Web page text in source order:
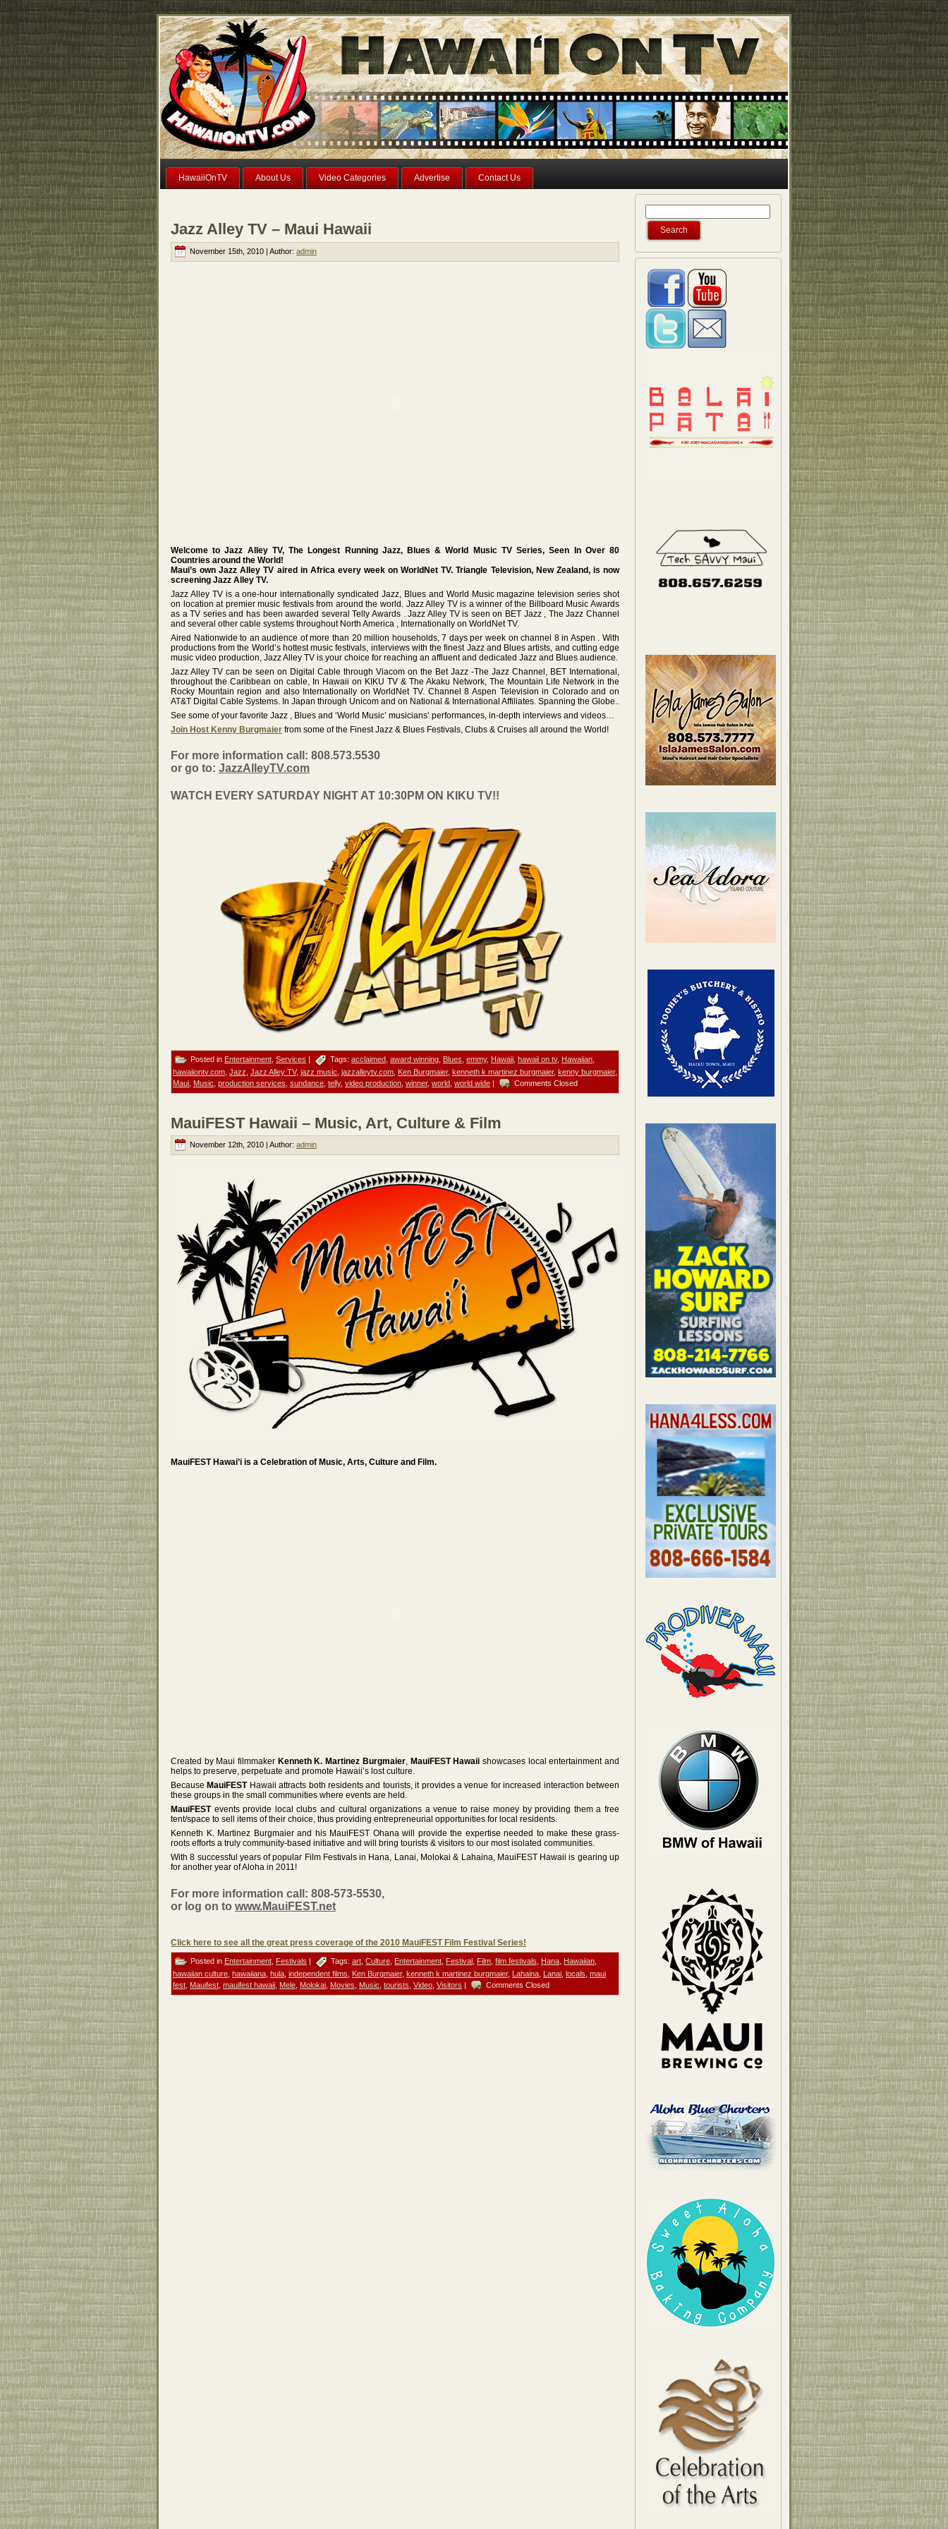
HawaiiOnTV About Us Video Categories Advertise Contact Us
Jazz Alley TV – Maui Hawaii
November 15th, 2010 | Author: admin
Welcome to Jazz Alley TV, The Longest Running Jazz, Blues & World Music TV Series, Seen In Over 80
Countries around the World!
Maui’s own Jazz Alley TV aired in Africa every week on WorldNet TV. Triangle Television, New Zealand, is now
screening Jazz Alley TV.
Jazz Alley TV is a one-hour internationally syndicated Jazz, Blues and World Music magazine television series shot
on location at premier music festivals from around the world. Jazz Alley TV is a winner of the Billboard Music Awards
as a TV series and has been awarded several Telly Awards . Jazz Alley TV is seen on BET Jazz , The Jazz Channel
and several other cable systems throughout North America , Internationally on WorldNet TV.
Aired Nationwide to an audience of more than 20 million households, 7 days per week on channel 8 in Aspen . With
productions from the World’s hottest music festivals, interviews with the finest Jazz and Blues artists, and cutting edge
music video production, Jazz Alley TV is your choice for reaching an affluent and dedicated Jazz and Blues audience.
Jazz Alley TV can be seen on Digital Cable through Viacom on the Bet Jazz -The Jazz Channel, BET International,
throughout the Caribbean on cable, In Hawaii on KIKU TV & The Akaku Network, The Mountain Life Network in the
Rocky Mountain region and also Internationally on WorldNet TV. Channel 8 Aspen Television in Colorado and on
AT&T Digital Cable Systems. In Japan through Unicom and on National & International Affiliates. Spanning the Globe..
See some of your favorite Jazz , Blues and ‘World Music’ musicians’ performances, in-depth interviews and videos…
Join Host Kenny Burgmaier from some of the Finest Jazz & Blues Festivals, Clubs & Cruises all around the World!
For more information call: 808.573.5530
or go to: JazzAlleyTV.com
WATCH EVERY SATURDAY NIGHT AT 10:30PM ON KIKU TV!!
Posted in Entertainment Services | Tags: acclaimed award winning Blues emmy, Hawaii hawaii on tv, Hawaiian
hawaiiontv.com Jazz Jazz Alley TV, jazz music jazzalleytv.com Ken Burgmaier, kenneth k martinez burgmaier, kenny burgmaier,
Maui Music production services sundance telly, video production winner, world world wide | Comments Closed
MauiFEST Hawaii – Music, Art, Culture & Film
November 12th, 2010 | Author: admin
MauiFEST Hawai’i is a Celebration of Music, Arts, Culture and Film.
Created by Maui filmmaker Kenneth K. Martinez Burgmaier, MauiFEST Hawaii showcases local entertainment and
helps to preserve, perpetuate and promote Hawaii’s lost culture.
Because MauiFEST Hawaii attracts both residents and tourists, it provides a venue for increased interaction between
these groups in the small communities where events are held.
MauiFESTevents provide local clubs and cultural organizations a venue to raise money by providing them a free
tent/space to sell items of their choice, thus providing entrepreneurial opportunities for local residents.
Kenneth K. Martinez Burgmaier and his MauiFEST Ohana will provide the expertise needed to make these grass-
roots efforts a truly community-based initiative and will bring tourists & visitors to our most isolated communities.
With 8 successful years of popular Film Festivals in Hana, Lanai, Molokai & Lahaina, MauiFEST Hawaii is gearing up
for another year of Aloha in 2011!
For more information call: 808-573-5530,
or log on to www.MauiFEST.net
Click here to see all the great press coverage of the 2010 MauiFEST Film Festival Series!
Posted in Entertainment Festivals | Tags: art Culture Entertainment Festival Film film festivals Hana Hawaiian
hawaiian culture hawaiiana hula independent films Ken Burgmaier, kenneth k martinez burgmaier, Lahaina Lanai locals maui
fest Mauifest mauifest hawaii Mele Molokai Movies Music tourists Video Visitors | Comments Closed